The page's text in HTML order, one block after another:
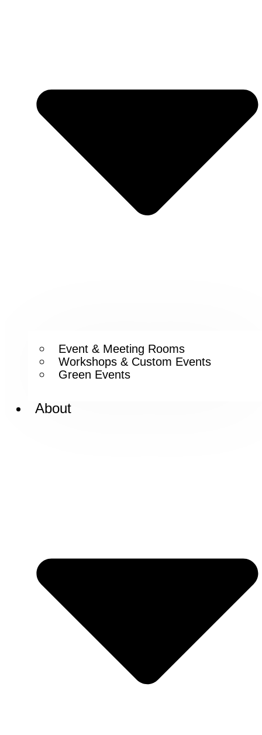
Event & Meeting Rooms
Workshops & Custom Events
Green Events
About